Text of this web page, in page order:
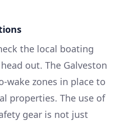
the local boating
out. The Galveston
wake zones in place to
properties. The use of
gear is not just